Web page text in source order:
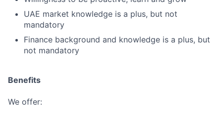
UAE market knowledge is a plus, but not
mandatory
Finance background and knowledge is a plus, but
not mandatory
Benefits
We offer: